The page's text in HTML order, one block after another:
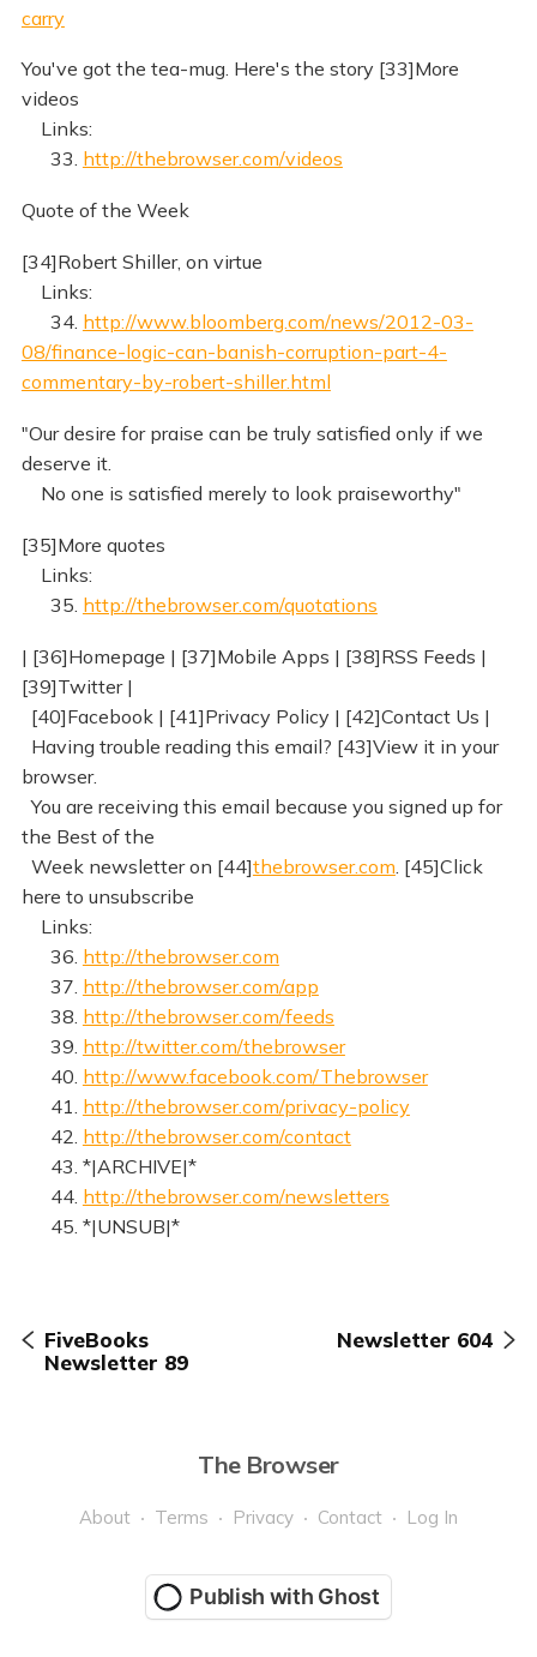
carry
You've got the tea-mug. Here's the story [33]More
videos
Links:
33. http://thebrowser.com/videos
Quote of the Week
[34]Robert Shiller, on virtue
Links:
34. http://www.bloomberg.com/news/2012-03-
08/finance-logic-can-banish-corruption-part-4-
commentary-by-robert-shiller.html
"Our desire for praise can be truly satisfied only if we
deserve it.
No one is satisfied merely to look praiseworthy"
[35]More quotes
Links:
35. http://thebrowser.com/quotations
| [36]Homepage | [37]Mobile Apps | [38]RSS Feeds |
[39]Twitter |
[40]Facebook | [41]Privacy Policy | [42]Contact Us |
Having trouble reading this email? [43]View it in your
browser.
You are receiving this email because you signed up for
the Best of the
Week newsletter on [44]thebrowser.com . [45]Click
here to unsubscribe
Links:
36. http://thebrowser.com
37. http://thebrowser.com/app
38. http://thebrowser.com/feeds
39. http://twitter.com/thebrowser
40. http://www.facebook.com/Thebrowser
41. http://thebrowser.com/privacy-policy
42. http://thebrowser.com/contact
43. *|ARCHIVE|*
44. http://thebrowser.com/newsletters
45. *|UNSUB|*
FiveBooks
Newsletter 89
Newsletter 604
The Browser
About Terms Privacy Contact Log In
Publish with Ghost